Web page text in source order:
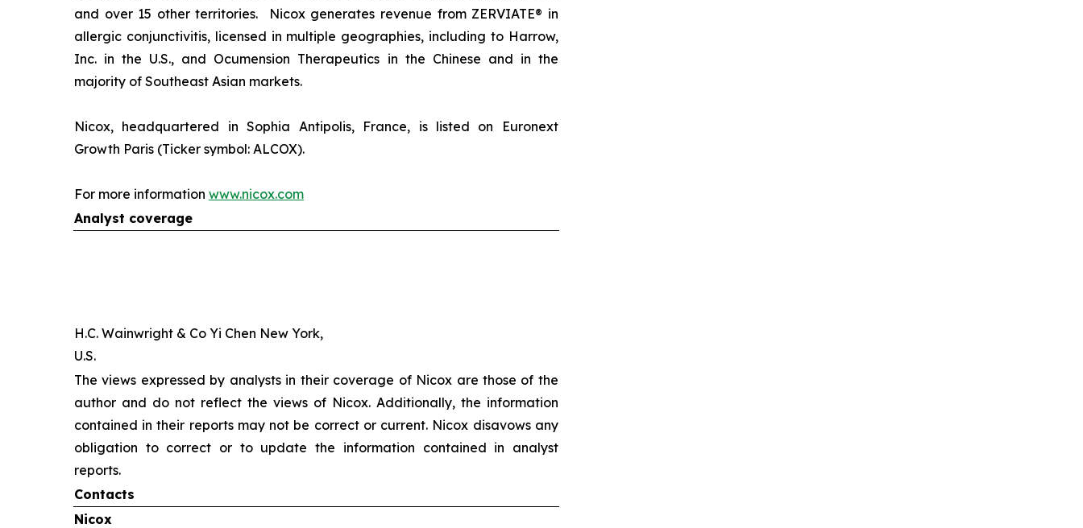
and over 15 other territories. Nicox generates revenue from ZERVIATE® in
allergic conjunctivitis, licensed in multiple geographies, including to Harrow,
Inc. in the U.S., and Ocumension Therapeutics in the Chinese and in the
majority of Southeast Asian markets.
Nicox, headquartered in Sophia Antipolis, France, is listed on Euronext
Growth Paris (Ticker symbol: ALCOX).
For more information www.nicox.com
Analyst coverage
H.C. Wainwright & Co Yi Chen New York,
U.S.
The views expressed by analysts in their coverage of Nicox are those of the
author and do not reflect the views of Nicox. Additionally, the information
contained in their reports may not be correct or current. Nicox disavows any
obligation to correct or to update the information contained in analyst
reports.
Contacts
Nicox